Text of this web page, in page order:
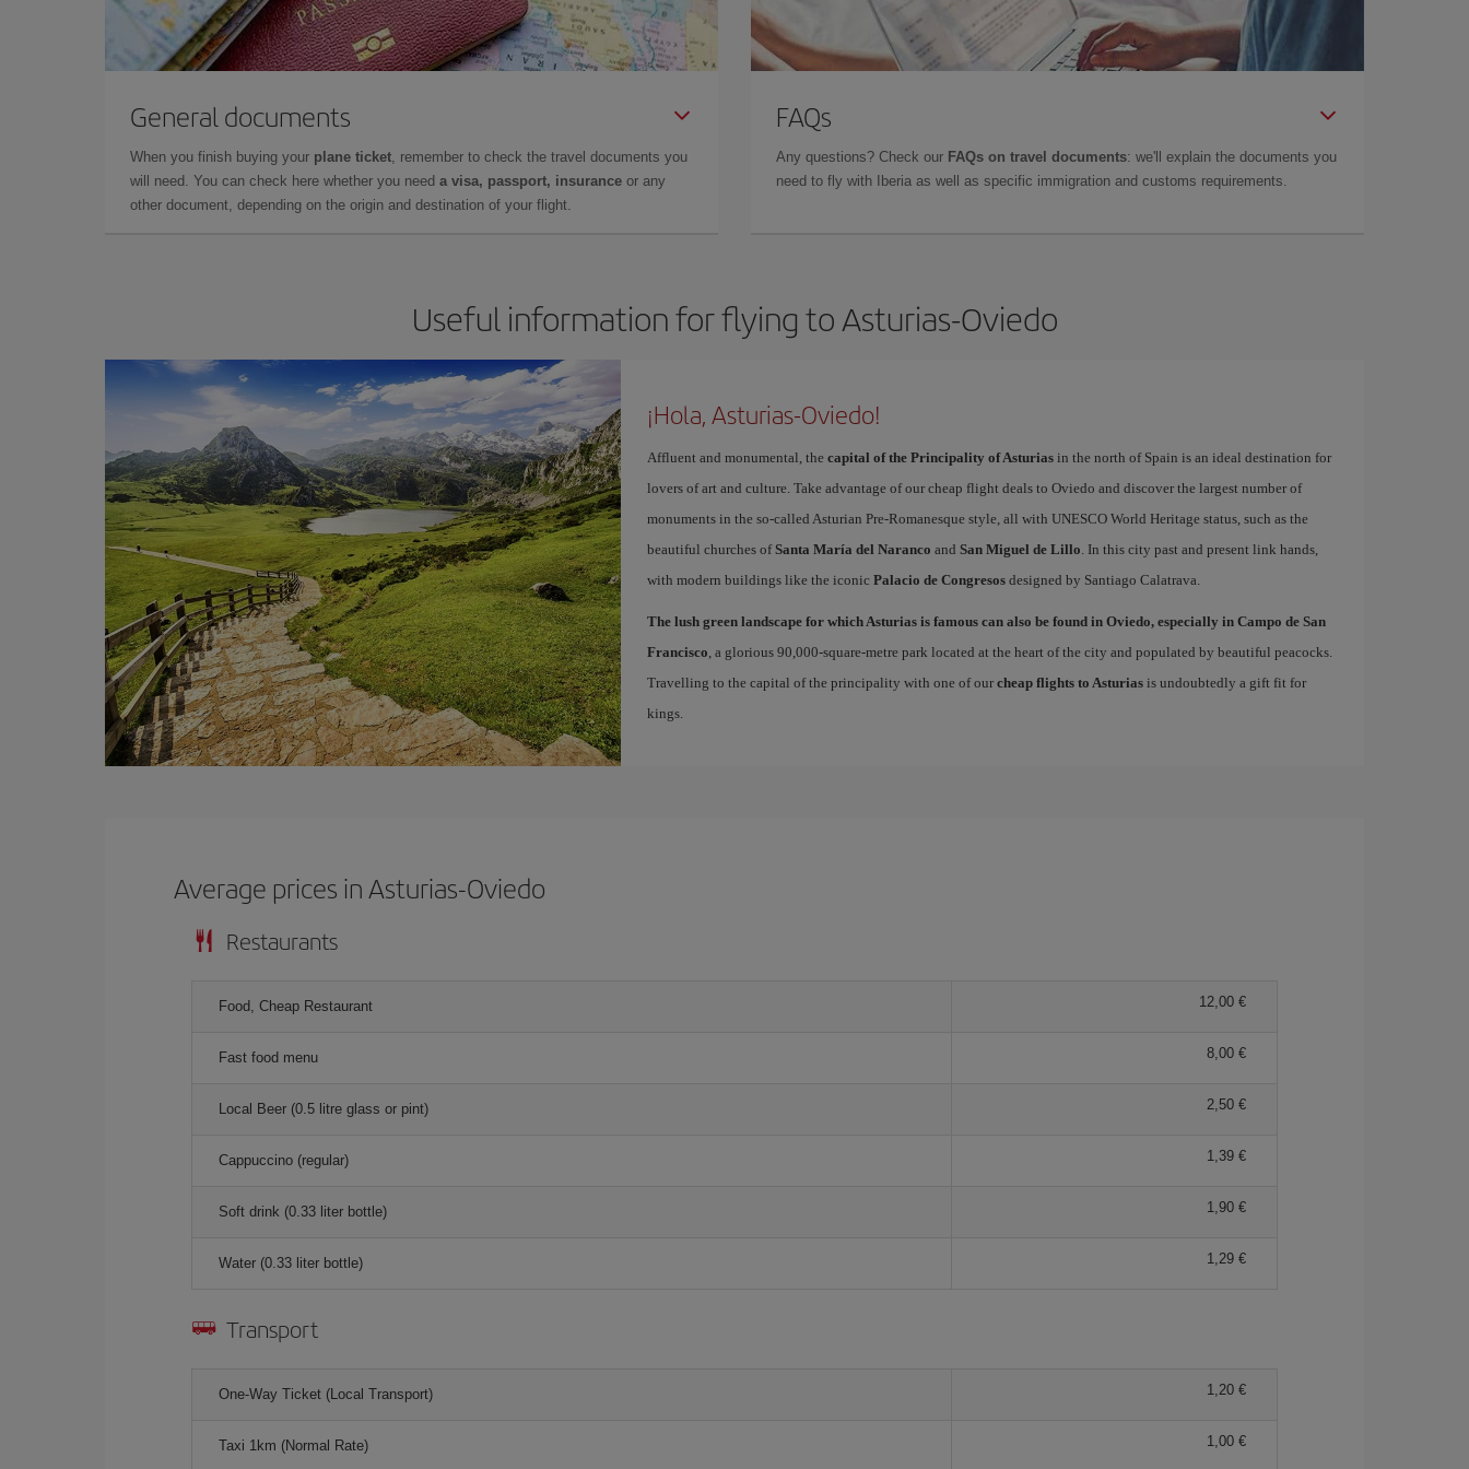
General documents
When you finish buying your plane ticket, remember to check the travel documents you
will need. You can check here whether you need a visa, passport, insurance or any
other document, depending on the origin and destination of your flight.
FAQs
Any questions? Check our FAQs on travel documents: we'll explain the documents you
need to fly with Iberia as well as specific immigration and customs requirements.
Useful information for flying to Asturias-Oviedo
¡Hola, Asturias-Oviedo!
Affluent and monumental, the capital of the Principality of Asturiasin the north of Spain is an ideal destination for
lovers of art and culture. Take advantage of our cheap flight deals to Oviedo and discover the largest number of
monuments in the so-called Asturian Pre-Romanesque style, all with UNESCO World Heritage status, such as the
beautiful churches ofSanta María del Naranco and San Miguel de Lillo. In this city past and present link hands,
with modern buildings like the iconic Palacio de Congresosdesigned by Santiago Calatrava.
The lush green landscape for which Asturias is famous can also be found in Oviedo, especially in Campo de San
Francisco, a glorious 90,000-square-metre park located at the heart of the city and populated by beautiful peacocks.
Travelling to the capital of the principality with one of our cheap flights to Asturiasis undoubtedly a gift fit for
kings.
Average prices in Asturias-Oviedo
Restaurants
Food, Cheap Restaurant 12,00 €
Fast food menu 8,00 €
Local Beer (0.5 litre glass or pint) 2,50 €
Cappuccino (regular) 1,39 €
Soft drink (0.33 liter bottle) 1,90 €
Water (0.33 liter bottle) 1,29 €
Transport
One-Way Ticket (Local Transport) 1,20 €
Taxi 1km (Normal Rate) 1,00 €